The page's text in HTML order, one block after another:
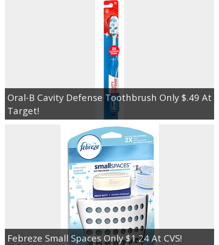
Oral-B Cavity Defense Toothbrush Only $.49 At
Target!
Febreze Small Spaces Only $1.24 At CVS!